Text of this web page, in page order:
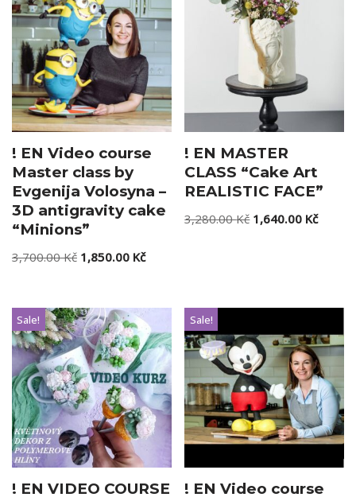
! EN Video course
Master class by
Evgenija Volosyna –
3D antigravity cake
“Minions”
3,700.00Kč 1,850.00 Kč
! EN MASTER
CLASS “Cake Art
REALISTIC FACE”
3,280.00Kč 1,640.00 Kč
Sale!
! EN VIDEO COURSE
Sale!
! EN Video course